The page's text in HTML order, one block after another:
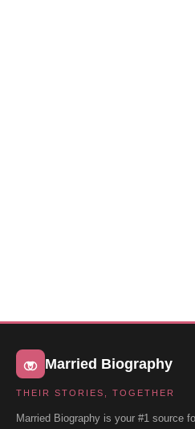
Married Biography
THEIR STORIES, TOGETHER
Married Biography is your #1 source